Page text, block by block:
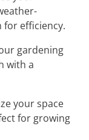
efficiency.
gardening
with a
your space
for growing